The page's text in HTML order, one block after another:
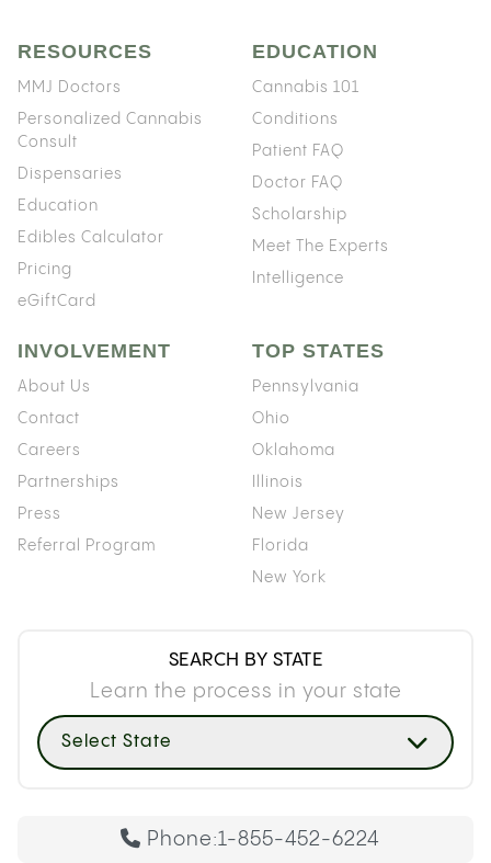
RESOURCES
MMJ Doctors
Personalized Cannabis
Consult
Dispensaries
Education
Edibles Calculator
Pricing
eGiftCard
EDUCATION
Cannabis 101
Conditions
Patient FAQ
Doctor FAQ
Scholarship
Meet The Experts
Intelligence
INVOLVEMENT
About Us
Contact
Careers
Partnerships
Press
Referral Program
TOP STATES
Pennsylvania
Ohio
Oklahoma
Illinois
New Jersey
Florida
New York
SEARCH BY STATE
Learn the process in your state
Select State
Phone:1-855-452-6224